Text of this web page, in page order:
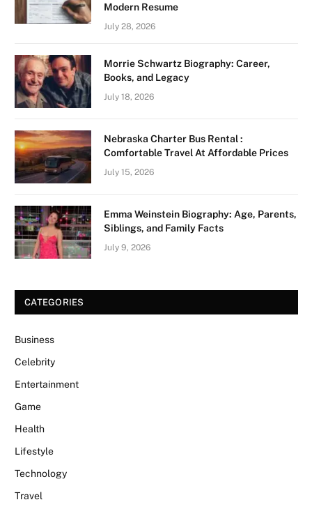
Modern Resume
July 28, 2026
Morrie Schwartz Biography: Career,
Books, and Legacy
July 18, 2026
Nebraska Charter Bus Rental :
Comfortable Travel At Affordable Prices
July 15, 2026
Emma Weinstein Biography: Age, Parents,
Siblings, and Family Facts
July 9, 2026
CATEGORIES
Business
Celebrity
Entertainment
Game
Health
Lifestyle
Technology
Travel